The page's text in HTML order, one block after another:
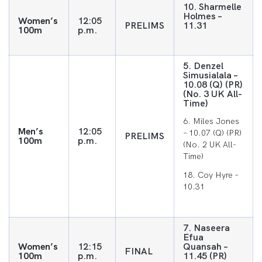
Women’s
100m
12:05
p.m. PRELIMS
10. Sharmelle
Holmes –
11.31
Men’s
100m
12:05
p.m. PRELIMS
5. Denzel
Simusialala –
10.08 (Q) (PR)
(No. 3 UK All-
Time)
6. Miles Jones
– 10.07 (Q) (PR)
(No. 2 UK All-
Time)
18. Coy Hyre –
10.31
Women’s
100m
12:15
p.m. FINAL
7. Naseera
Efua
Quansah –
11.45 (PR)